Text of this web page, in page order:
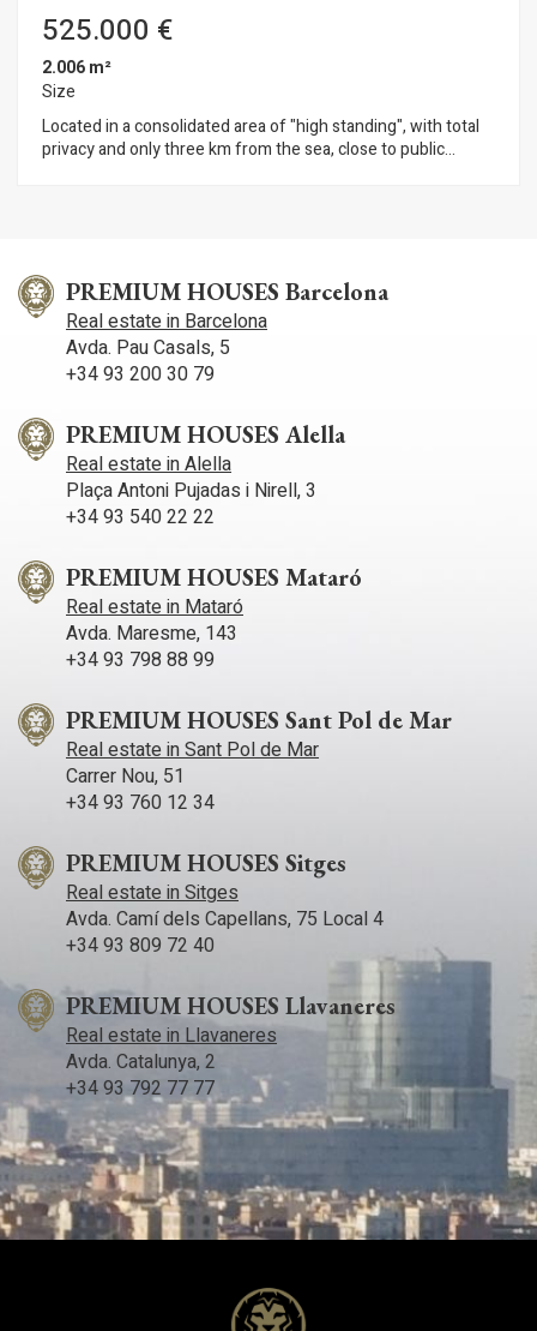
quality of life. A home designed to make the most of space,
natural light and the Mediterranean lifestyle.
525.000 €
2.006 m²
Size
Located in a consolidated area of "high standing", with total
privacy and only three km from the sea, close to public
PREMIUM HOUSES Barcelona
Real estate in Barcelona
Avda. Pau Casals, 5
+34 93 200 30 79
PREMIUM HOUSES Alella
Real estate in Alella
Plaça Antoni Pujadas i Nirell, 3
+34 93 540 22 22
PREMIUM HOUSES Mataró
Real estate in Mataró
Avda. Maresme, 143
+34 93 798 88 99
PREMIUM HOUSES Sant Pol de Mar
Real estate in Sant Pol de Mar
Carrer Nou, 51
+34 93 760 12 34
PREMIUM HOUSES Sitges
Real estate in Sitges
Avda. Camí­ dels Capellans, 75 Local 4
+34 93 809 72 40
PREMIUM HOUSES Llavaneres
Real estate in Llavaneres
Avda. Catalunya, 2
+34 93 792 77 77